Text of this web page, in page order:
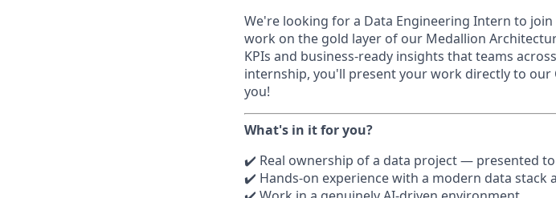
We're looking for a Data Engineering Intern to
work on the gold layer of our Medallion
KPIs and business-ready insights that teams
internship, you'll present your work directly to our
you!
What's in it for you?
✔️ Real ownership of a data project — presented to
✔️ Hands-on experience with a modern data stack